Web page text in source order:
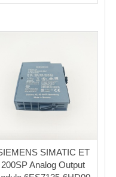
SIMATIC ET
200SP Analog Output